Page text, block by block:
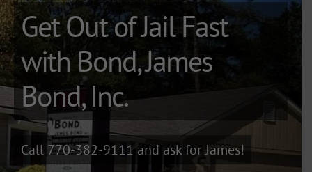
Get Out Fast
Call 1-770-382-9111and ask for James!
If you have been arrested and need a
bond quickly, Bond, James Bond is
Georgia and Alabama's leader in bail
bonds.
Get Out of Jail Fast
with Bond, James
Bond, Inc.
Call 770-382-9111 and ask for James!